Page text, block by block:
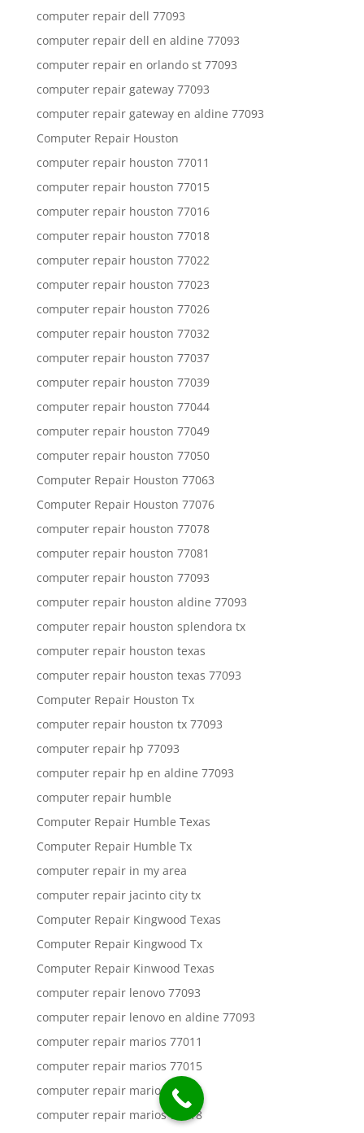
computer repair dell 77093
computer repair dell en aldine 77093
computer repair en orlando st 77093
computer repair gateway 77093
computer repair gateway en aldine 77093
Computer Repair Houston
computer repair houston 77011
computer repair houston 77015
computer repair houston 77016
computer repair houston 77018
computer repair houston 77022
computer repair houston 77023
computer repair houston 77026
computer repair houston 77032
computer repair houston 77037
computer repair houston 77039
computer repair houston 77044
computer repair houston 77049
computer repair houston 77050
Computer Repair Houston 77063
Computer Repair Houston 77076
computer repair houston 77078
computer repair houston 77081
computer repair houston 77093
computer repair houston aldine 77093
computer repair houston splendora tx
computer repair houston texas
computer repair houston texas 77093
Computer Repair Houston Tx
computer repair houston tx 77093
computer repair hp 77093
computer repair hp en aldine 77093
computer repair humble
Computer Repair Humble Texas
Computer Repair Humble Tx
computer repair in my area
computer repair jacinto city tx
Computer Repair Kingwood Texas
Computer Repair Kingwood Tx
Computer Repair Kinwood Texas
computer repair lenovo 77093
computer repair lenovo en aldine 77093
computer repair marios 77011
computer repair marios 77015
computer repair marios 77016
computer repair marios 77018